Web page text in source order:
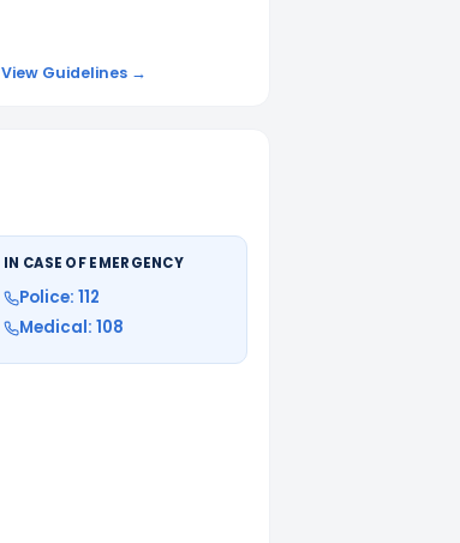
View Guidelines →
IN CASE OF EMERGENCY
Police: 112
Medical: 108